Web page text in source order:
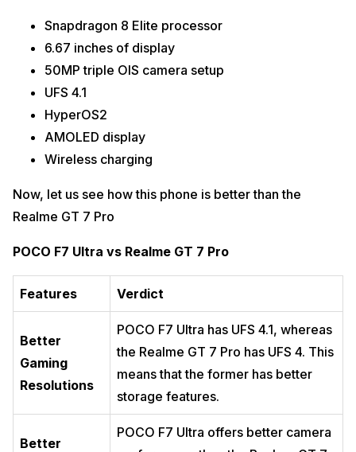
Snapdragon 8 Elite processor
6.67 inches of display
50MP triple OIS camera setup
UFS 4.1
HyperOS2
AMOLED display
Wireless charging
Now, let us see how this phone is better than the
Realme GT 7 Pro
POCO F7 Ultra vs Realme GT 7 Pro
Features Verdict
Better
Gaming
Resolutions
POCO F7 Ultra has UFS 4.1, whereas
the Realme GT 7 Pro has UFS 4. This
means that the former has better
storage features.
Better
POCO F7 Ultra offers better camera